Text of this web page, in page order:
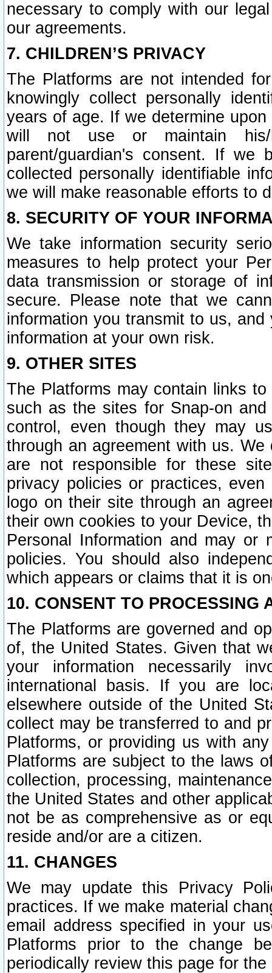
necessary to comply with our
our agreements.
7. CHILDREN’S PRIVACY
The Platforms are not intended
knowingly collect personally
years of age. If we determine
will not use or maintain his/
parent/guardian's consent. If we
collected personally identifiable
we will make reasonable efforts to
8. SECURITY OF YOUR
We take information security
measures to help protect your
data transmission or storage of
secure. Please note that we
information you transmit to us,
information at your own risk.
9. OTHER SITES
The Platforms may contain links
such as the sites for Snap-on
control, even though they may
through an agreement with us.
are not responsible for these
privacy policies or practices,
logo on their site through an
their own cookies to your Device,
Personal Information and may or
policies. You should also
which appears or claims that it is
10. CONSENT TO PROCESSING
The Platforms are governed and
of, the United States. Given that
your information necessarily
international basis. If you are
elsewhere outside of the United
collect may be transferred to and
Platforms, or providing us with
Platforms are subject to the laws
collection, processing,
the United States and other
not be as comprehensive as or
reside and/or are a citizen.
11. CHANGES
We may update this Privacy
practices. If we make material
email address specified in your
Platforms prior to the change
periodically review this page for